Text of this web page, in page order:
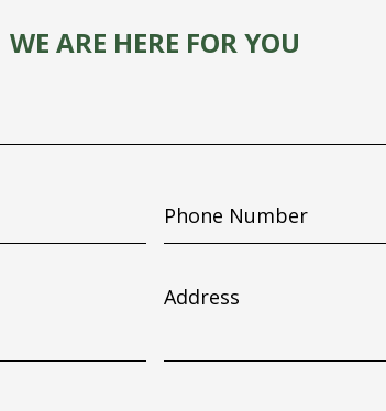
WE ARE HERE FOR YOU
Number
Address